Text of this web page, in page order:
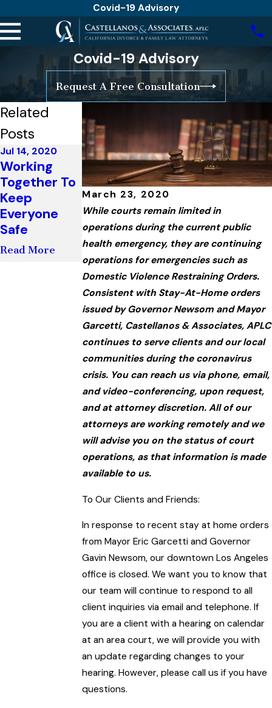
Covid-19 Advisory
Covid-19 Advisory
Request A Free Consultation
March 23, 2020
While courts remain limited in
operations during the current public
health emergency, they are continuing
operations for emergencies such as
Domestic Violence Restraining Orders.
Consistent with Stay-At-Home orders
issued by Governor Newsom and Mayor
Garcetti, Castellanos & Associates, APLC
continues to serve clients and our local
communities during the coronavirus
crisis. You can reach us via phone, email,
and video-conferencing, upon request,
and at attorney discretion. All of our
attorneys are working remotely and we
will advise you on the status of court
operations, as that information is made
available to us.
To Our Clients and Friends:
In response to recent stay at home orders
from Mayor Eric Garcetti and Governor
Gavin Newsom, our downtown Los Angeles
office is closed. We want you to know that
our team will continue to respond to all
client inquiries via email and telephone. If
you are a client with a hearing on calendar
at an area court, we will provide you with
an update regarding changes to your
hearing. However, please call us if you have
questions.
Related
Posts
Jul 14, 2020
Working
Together To
Keep
Everyone
Safe
Read More
Jul 13, 2020
Update From
Governor
Newsom
Read More